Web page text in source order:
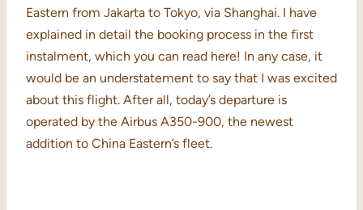
Eastern from Jakarta to Tokyo, via Shanghai. I have
explained in detail the booking process in the first
instalment, which you can read here! In any case, it
would be an understatement to say that I was excited
about this flight. After all, today’s departure is
operated by the Airbus A350-900, the newest
addition to China Eastern’s fleet.